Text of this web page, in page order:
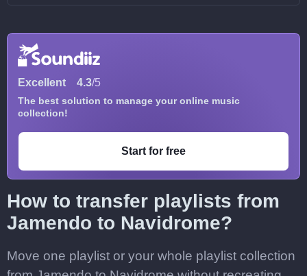
Excellent 4.3/5
The best solution to manage your online music
collection!
Start for free
How to transfer playlists from
Jamendo to Navidrome?
Move one playlist or your whole playlist collection